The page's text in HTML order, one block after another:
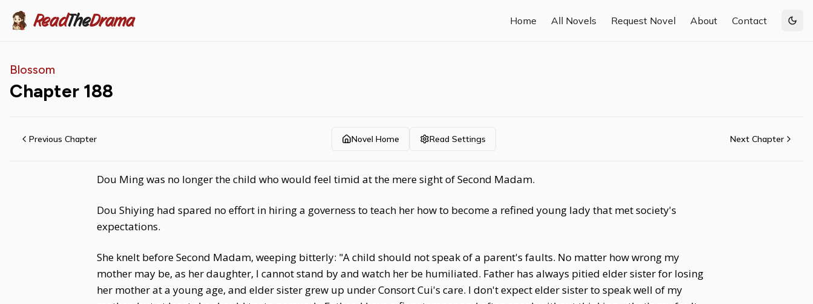
ReadTheDrama Home All Novels Request Novel About Contact
Blossom
Chapter 188
Previous Chapter Novel Home Read Settings Next Chapter
Dou Ming was no longer the child who would feel timid at the mere sight of Second Madam.
Dou Shiying had spared no effort in hiring a governess to teach her how to become a refined young lady that met society's
expectations.
She knelt before Second Madam, weeping bitterly: "A child should not speak of a parent's faults. No matter how wrong my
mother may be, as her daughter, I cannot stand by and watch her be humiliated. Father has always pitied elder sister for losing
her mother at a young age, and elder sister grew up under Consort Cui's care. I don't expect elder sister to speak well of my